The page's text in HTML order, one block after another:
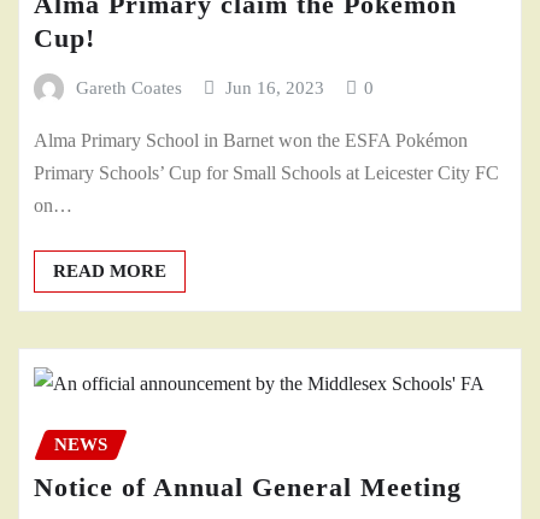
Cup!
Gareth Coates Jun 16, 2023 0
Alma Primary School in Barnet won the ESFA Pokémon
Primary Schools’ Cup for Small Schools at Leicester City FC
on…
READ MORE
NEWS
Notice of Annual General Meeting